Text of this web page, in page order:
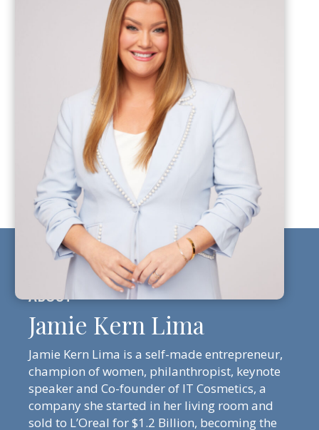
Jamie Kern Lima
Jamie Kern Lima is a self-made entrepreneur,
champion of women, philanthropist, keynote
speaker and Co-founder of IT Cosmetics, a
company she started in her living room and
sold to L’Oreal for $1.2 Billion, becoming the